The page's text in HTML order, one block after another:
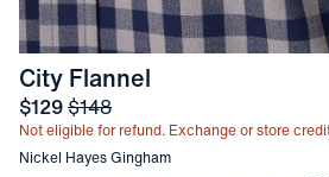
City Flannel Nickel Hayes
Sale price
$129and Original price
$148
Not eligible for refund. Exchange or store
Other items in this collection
Nickel Hayes Gingham